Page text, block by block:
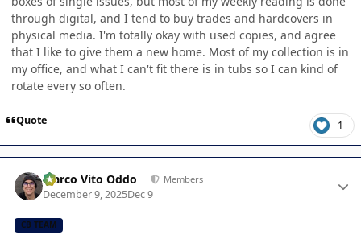
through digital, and I tend to buy trades and hardcovers in
physical media. I'm totally okay with used copies, and agree
that I like to give them a new home. Most of my collection is in
my office, and what I can't fit there is in tubs so I can kind of
rotate every so often.
Quote 1
Marco Vito Oddo Members
December 9, 2025Dec 9
CB TEAM